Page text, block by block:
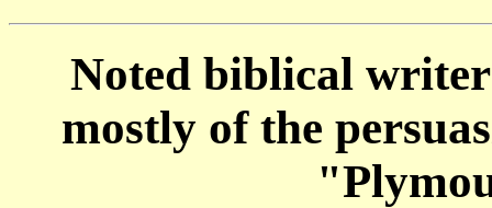
Noted biblical
mostly of the